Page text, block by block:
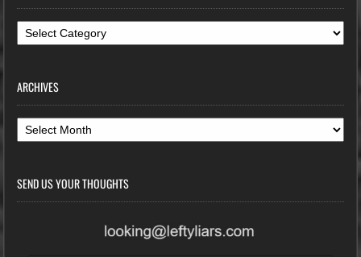
Categories
ARCHIVES
Archives
SEND US YOUR THOUGHTS